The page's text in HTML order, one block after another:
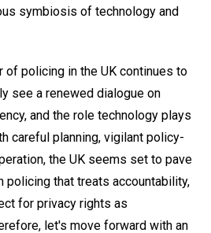
symbiosis of technology and
of policing in the UK continues to
see a renewed dialogue on
and the role technology plays
careful planning, vigilant policy-
the UK seems set to pave
policing that treats accountability,
for privacy rights as
let's move forward with an